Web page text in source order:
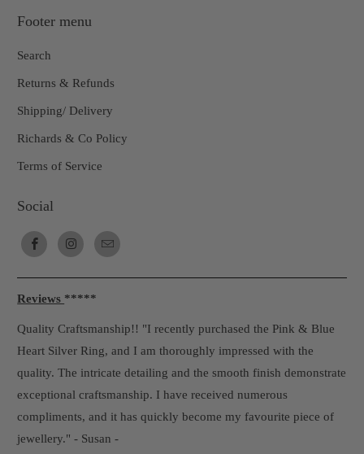
Footer menu
Search
Returns & Refunds
Shipping/ Delivery
Richards & Co Policy
Terms of Service
Social
Reviews *****
Quality Craftsmanship!! "I recently purchased the Pink & Blue
Heart Silver Ring, and I am thoroughly impressed with the
quality. The intricate detailing and the smooth finish demonstrate
exceptional craftsmanship. I have received numerous
compliments, and it has quickly become my favourite piece of
jewellery." - Susan -